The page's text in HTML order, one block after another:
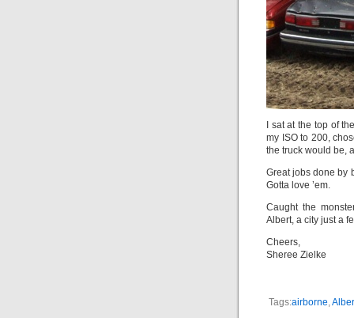
I sat at the top of
my ISO to 200,
the truck would be,
Great jobs done by
Gotta love ’em.
Caught the
Albert, a city just a
Cheers,
Sheree Zielke
Tags:airborne,